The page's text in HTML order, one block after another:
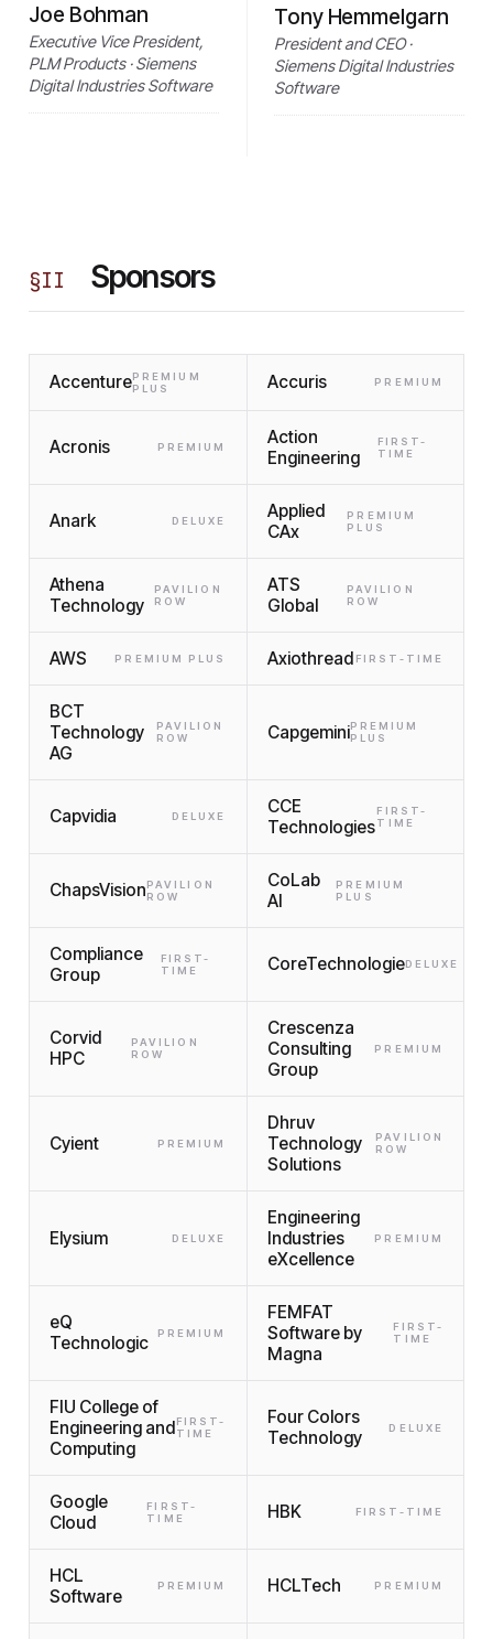
Joe Bohman
Executive Vice President,
PLM Products · Siemens
Digital Industries Software
Tony Hemmelgarn
President and CEO ·
Siemens Digital Industries
Software
§II Sponsors
AccenturePREMIUM
PLUS
Accuris PREMIUM
Acronis PREMIUM
Action
Engineering
FIRST-
TIME
Anark DELUXE
Applied
CAx
PREMIUM
PLUS
Athena
Technology
PAVILION
ROW
ATS
Global
PAVILION
ROW
AWS PREMIUM PLUS Axiothread FIRST-TIME
BCT
Technology
AG
PAVILION
ROW
CapgeminiPREMIUM
PLUS
Capvidia DELUXE
CCE
Technologies
FIRST-
TIME
ChapsVisionPAVILION
ROW
CoLab
AI
PREMIUM
PLUS
Compliance
Group
FIRST-
TIME
CoreTechnologieDELUXE
Corvid
HPC
PAVILION
ROW
Crescenza
Consulting
Group
PREMIUM
Cyient PREMIUM
Dhruv
Technology
Solutions
PAVILION
ROW
Elysium DELUXE
Engineering
Industries
eXcellence
PREMIUM
eQ
Technologic
PREMIUM
FEMFAT
Software by
Magna
FIRST-
TIME
FIU College of
Engineering and
Computing
FIRST-
TIME
Four Colors
Technology
DELUXE
Google
Cloud
FIRST-
TIME
HBK FIRST-TIME
HCL
Software
PREMIUM HCLTech PREMIUM